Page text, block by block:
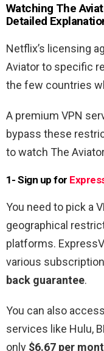
Watching The
Detailed
Netflix’s licensing
Aviator to specific
the few countries
A premium VPN
bypass these
to watch The
1- Sign up for
You need to pick a
geographical
platforms.
various
back guarantee.
You can also
services like Hulu,
only $6.67 per